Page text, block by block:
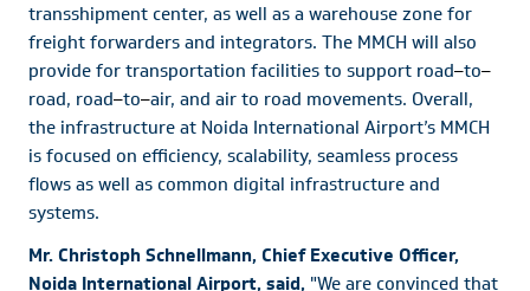
transshipment center, as well as a warehouse zone for
freight forwarders and integrators. The MMCH will also
provide for transportation facilities to support road–to–
road, road–to–air, and air to road movements. Overall,
the infrastructure at Noida International Airport’s MMCH
is focused on efficiency, scalability, seamless process
flows as well as common digital infrastructure and
systems.
Mr. Christoph Schnellmann, Chief Executive Officer,
Noida International Airport, said, "We are convinced that